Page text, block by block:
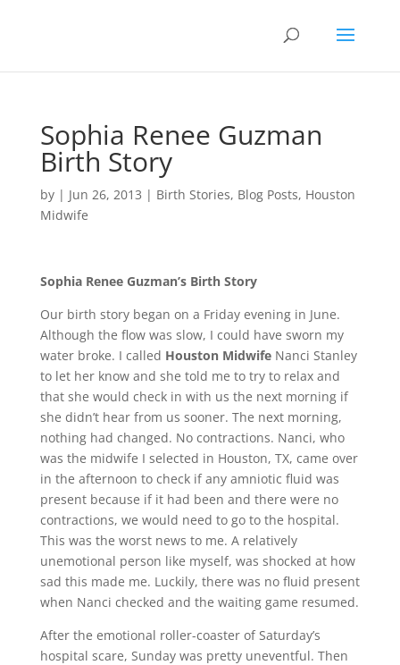
Sophia Renee Guzman
Birth Story
by | Jun 26, 2013 | Birth Stories, Blog Posts, Houston
Midwife
Sophia Renee Guzman’s Birth Story
Our birth story began on a Friday evening in June.
Although the flow was slow, I could have sworn my
water broke. I called Houston MidwifeNanci Stanley
to let her know and she told me to try to relax and
that she would check in with us the next morning if
she didn’t hear from us sooner. The next morning,
nothing had changed. No contractions. Nanci, who
was the midwife I selected in Houston, TX, came over
in the afternoon to check if any amniotic fluid was
present because if it had been and there were no
contractions, we would need to go to the hospital.
This was the worst news to me. A relatively
unemotional person like myself, was shocked at how
sad this made me. Luckily, there was no fluid present
when Nanci checked and the waiting game resumed.
After the emotional roller-coaster of Saturday’s
hospital scare, Sunday was pretty uneventful. Then